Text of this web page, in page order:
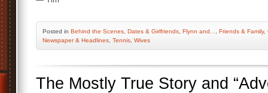
Posted in Behind the Scenes Dates & Girlfriends Flynn and... Friends & Family,
Newspaper & Headlines Tennis Wives
The Mostly True Story and